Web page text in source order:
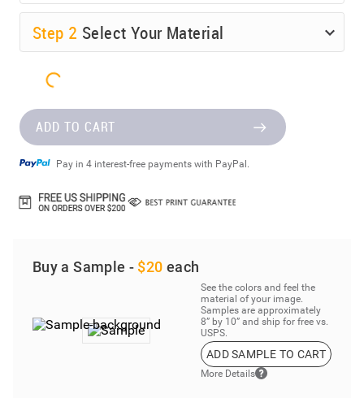
Step 2 Select Your Material
ADD TO CART
Pay in 4 interest-free payments with PayPal.
Buy a Sample - $20 each
See the colors and feel the
material of your image.
Samples are approximately
8” by 10” and ship for free vs.
USPS.
ADD SAMPLE TO CART
More Details